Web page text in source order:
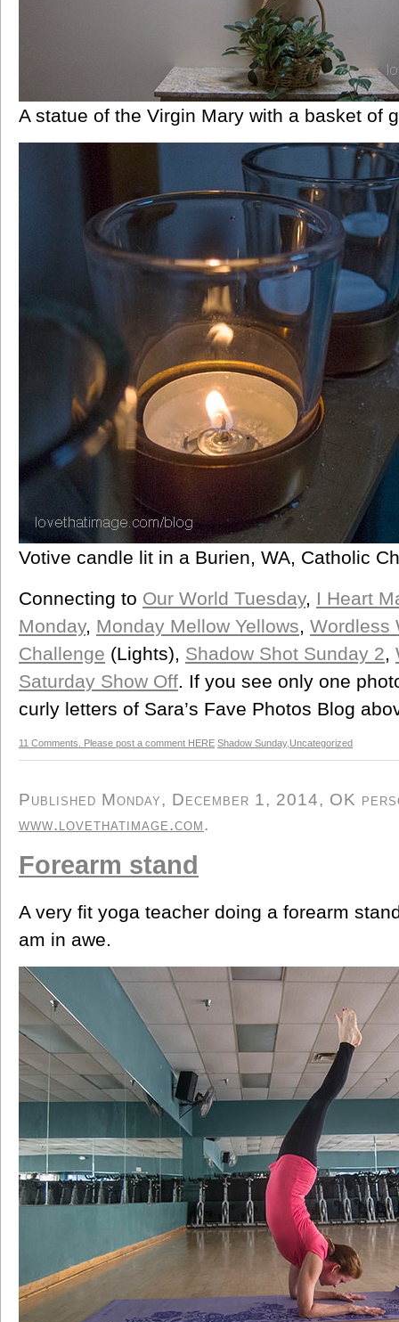
A statue of the Virgin Mary with a basket of
Votive candle lit in a Burien, WA, Catholic
Connecting to Our World Tuesday, I Heart
Monday, Monday Mellow Yellows, Wordless
Challenge (Lights), Shadow Shot Sunday 2,
Saturday Show Off. If you see only one
curly letters of Sara’s Fave Photos Blog
11 Comments. Please post a comment HERE Shadow Sunday, Uncategorized
Published Monday, December 1, 2014, OK
www.lovethatimage.com.
Forearm stand
A very fit yoga teacher doing a forearm
am in awe.